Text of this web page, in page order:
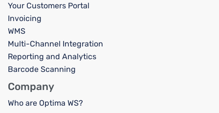
Your Customers Portal
Invoicing
WMS
Multi-Channel Integration
Reporting and Analytics
Barcode Scanning
Company
Who are Optima WS?